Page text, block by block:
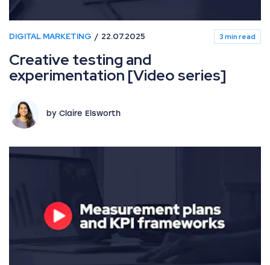
DIGITAL MARKETING 22.07.2025 3 min read
Creative testing and
experimentation [Video series]
by Claire Elsworth